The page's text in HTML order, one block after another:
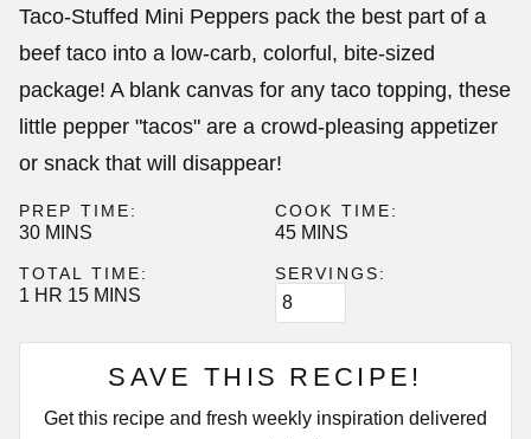
Taco-Stuffed Mini Peppers pack the best part of a
beef taco into a low-carb, colorful, bite-sized
package! A blank canvas for any taco topping, these
little pepper "tacos" are a crowd-pleasing appetizer
or snack that will disappear!
PREP TIME:
30MINUTES
MINS
COOK TIME:
45MINUTES
MINS
TOTAL TIME:
1 HOUR
HR 15MINUTES
MINS
SERVINGS:
SAVE THIS RECIPE!
Get this recipe and fresh weekly inspiration delivered